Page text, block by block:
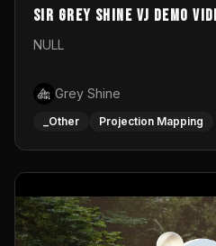
Sir Grey Shine VJ demo
party
NULL
Grey Shine
_Other Projection Mapping